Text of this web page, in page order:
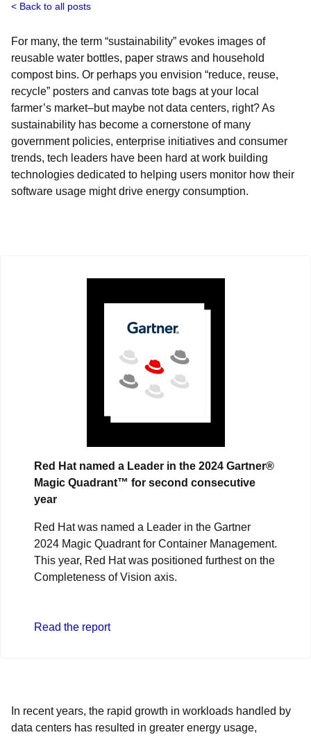
Back to all posts
For many, the term “sustainability” evokes images of
reusable water bottles, paper straws and household
compost bins. Or perhaps you envision “reduce, reuse,
recycle” posters and canvas tote bags at your local
farmer’s market–but maybe not data centers, right? As
sustainability has become a cornerstone of many
government policies, enterprise initiatives and consumer
trends, tech leaders have been hard at work building
technologies dedicated to helping users monitor how their
software usage might drive energy consumption.
Red Hat named a Leader in the 2024 Gartner®
Magic Quadrant™ for second consecutive
year
Red Hat was named a Leader in the Gartner
2024 Magic Quadrant for Container Management.
This year, Red Hat was positioned furthest on the
Completeness of Vision axis.
Read the report
In recent years, the rapid growth in workloads handled by
data centers has resulted in greater energy usage,